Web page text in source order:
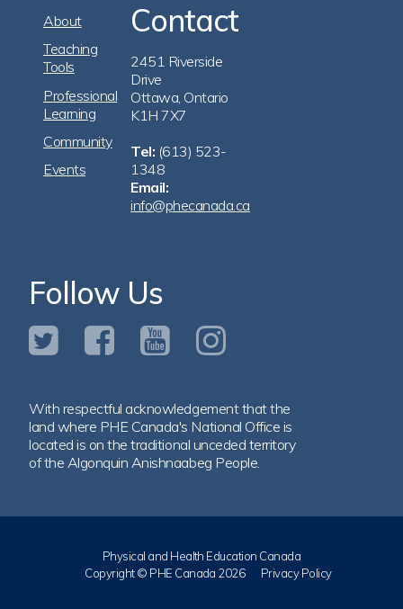
Footer
Navigation
About
Teaching
Tools
Professional
Learning
Community
Events
Contact
2451 Riverside
Drive
Ottawa, Ontario
K1H 7X7
Tel: (613) 523-
1348
Email:
info@phecanada.ca
Follow Us
With respectful acknowledgement that the
land where PHE Canada's National Office is
located is on the traditional unceded territory
of the Algonquin Anishnaabeg People.
Physical and Health Education Canada
Copyright © PHE Canada 2026
Privacy Policy